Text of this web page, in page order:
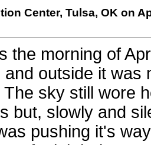
Center, Tulsa, OK on
the morning of
and outside it was
The sky still wore
but, slowly and
pushing it's